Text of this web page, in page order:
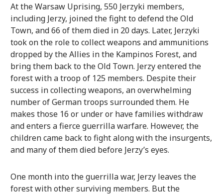
At the Warsaw Uprising, 550 Jerzyki members,
including Jerzy, joined the fight to defend the Old
Town, and 66 of them died in 20 days. Later, Jerzyki
took on the role to collect weapons and ammunitions
dropped by the Allies in the Kampinos Forest, and
bring them back to the Old Town. Jerzy entered the
forest with a troop of 125 members. Despite their
success in collecting weapons, an overwhelming
number of German troops surrounded them. He
makes those 16 or under or have families withdraw
and enters a fierce guerrilla warfare. However, the
children came back to fight along with the insurgents,
and many of them died before Jerzy’s eyes.
One month into the guerrilla war, Jerzy leaves the
forest with other surviving members. But the